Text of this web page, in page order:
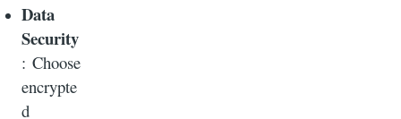
Data
Security
: Choose
encrypte
d